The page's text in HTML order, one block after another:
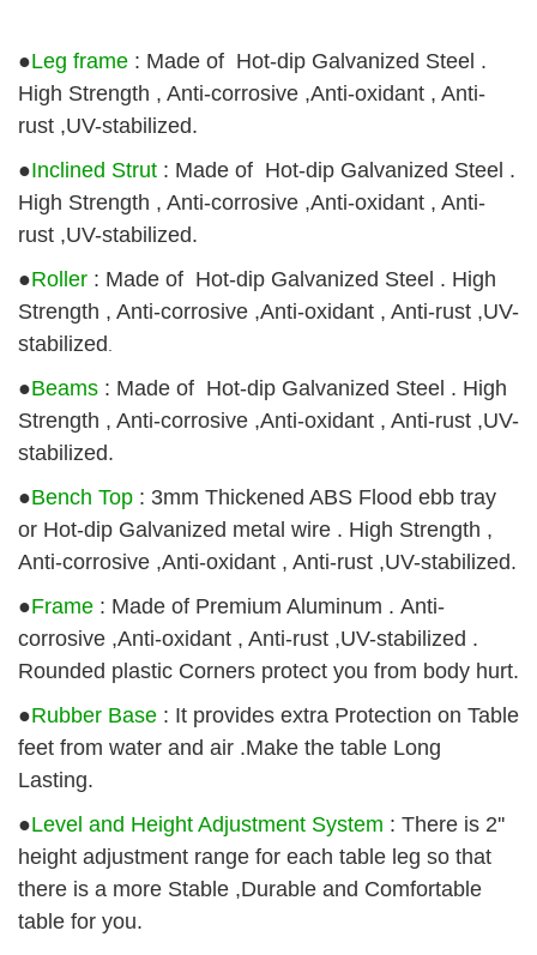
●Leg frame : Made of Hot-dip Galvanized Steel .
High Strength , Anti-corrosive ,Anti-oxidant , Anti-
rust ,UV-stabilized.
●Inclined Strut : Made of Hot-dip Galvanized Steel .
High Strength , Anti-corrosive ,Anti-oxidant , Anti-
rust ,UV-stabilized.
●Roller : Made of Hot-dip Galvanized Steel . High
Strength , Anti-corrosive ,Anti-oxidant , Anti-rust ,UV-
stabilized
●Beams : Made of Hot-dip Galvanized Steel . High
Strength , Anti-corrosive ,Anti-oxidant , Anti-rust ,UV-
stabilized.
●Bench Top : 3mm Thickened ABS Flood ebb tray
or Hot-dip Galvanized metal wire . High Strength ,
Anti-corrosive ,Anti-oxidant , Anti-rust ,UV-stabilized.
●Frame : Made of Premium Aluminum . Anti-
corrosive ,Anti-oxidant , Anti-rust ,UV-stabilized .
Rounded plastic Corners protect you from body hurt.
●Rubber Base : It provides extra Protection on Table
feet from water and air .Make the table Long
Lasting.
●Level and Height Adjustment System : There is 2''
height adjustment range for each table leg so that
there is a more Stable ,Durable and Comfortable
table for you.